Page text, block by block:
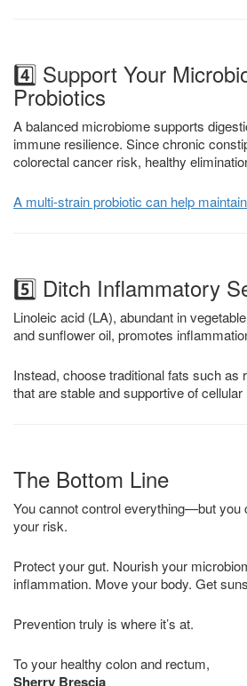
4️⃣ Support Your
Probiotics
A balanced microbiome supports
immune resilience. Since chronic
colorectal cancer risk, healthy
A multi-strain probiotic can help
5️⃣ Ditch Inflammatory
Linoleic acid (LA), abundant in
and sunflower oil, promotes
Instead, choose traditional fats such as
that are stable and supportive of cellular
The Bottom Line
You cannot control everything—but you
your risk.
Protect your gut. Nourish your
inflammation. Move your body. Get
Prevention truly is where it’s at.
To your healthy colon and rectum,
Sherry Brescia